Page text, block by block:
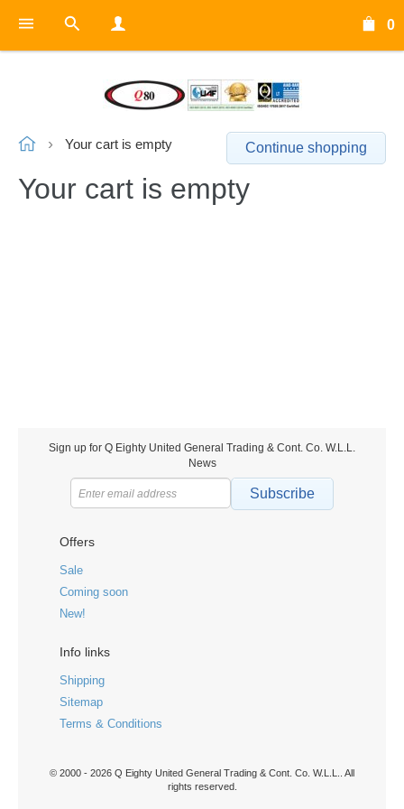
0
Your cart is empty Continue shopping
Your cart is empty
Sign up for Q Eighty United General Trading & Cont. Co. W.L.L.
News
Subscribe
Offers
Sale
Coming soon
New!
Info links
Shipping
Sitemap
Terms & Conditions
© 2000 - 2026 Q Eighty United General Trading & Cont. Co. W.L.L.. All
rights reserved.